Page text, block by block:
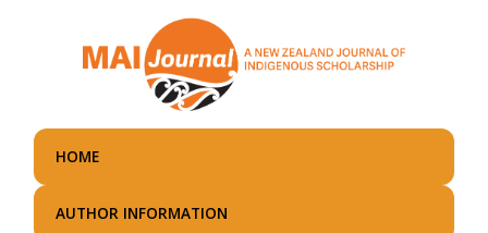
main
HOME
AUTHOR INFORMATION